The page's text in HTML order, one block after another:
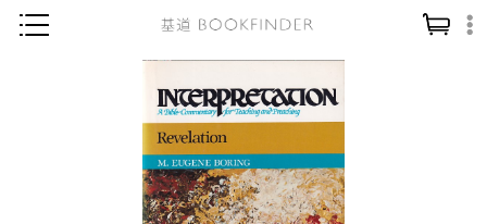
讀經／研經
信仰入門